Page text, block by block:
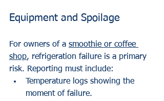
Equipment and Spoilage
For owners of a smoothie or coffee
shop, refrigeration failure is a primary
risk. Reporting must include:
Temperature logs showing the
moment of failure.